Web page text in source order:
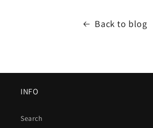
Back to blog
INFO
Search